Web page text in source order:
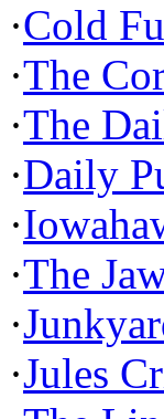
·Cold
·The
·The
·Daily
·
·The
·
·Jules